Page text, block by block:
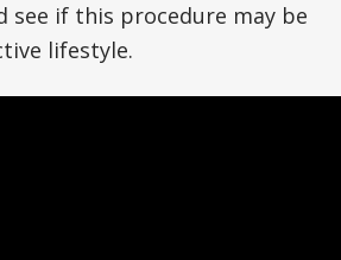
see if this procedure may be
lifestyle.